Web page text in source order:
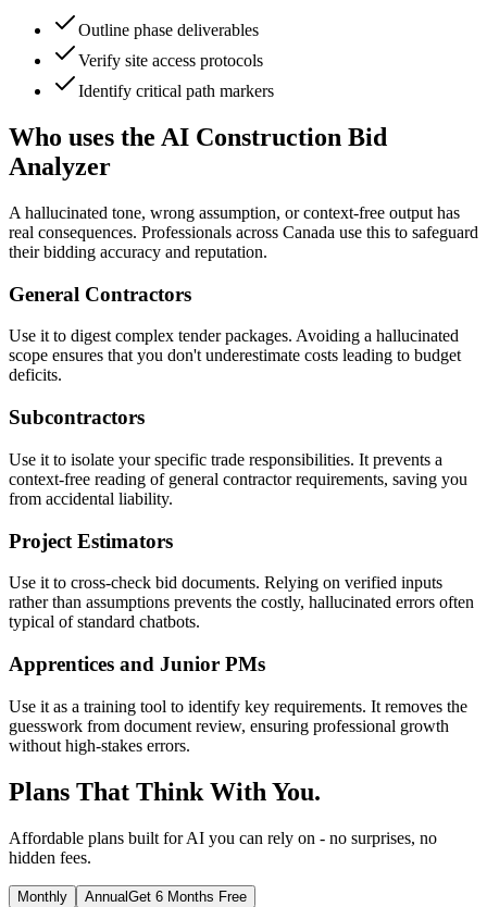
Outline phase deliverables
Verify site access protocols
Identify critical path markers
Who uses the AI Construction Bid
Analyzer
A hallucinated tone, wrong assumption, or context-free output has
real consequences. Professionals across Canada use this to safeguard
their bidding accuracy and reputation.
General Contractors
Use it to digest complex tender packages. Avoiding a hallucinated
scope ensures that you don't underestimate costs leading to budget
deficits.
Subcontractors
Use it to isolate your specific trade responsibilities. It prevents a
context-free reading of general contractor requirements, saving you
from accidental liability.
Project Estimators
Use it to cross-check bid documents. Relying on verified inputs
rather than assumptions prevents the costly, hallucinated errors often
typical of standard chatbots.
Apprentices and Junior PMs
Use it as a training tool to identify key requirements. It removes the
guesswork from document review, ensuring professional growth
without high-stakes errors.
Plans That Think With You.
Affordable plans built for AI you can rely on - no surprises, no
hidden fees.
Monthly AnnualGet 6 Months Free